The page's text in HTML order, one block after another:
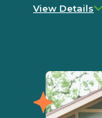
View Details